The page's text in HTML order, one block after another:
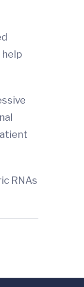
RNAs